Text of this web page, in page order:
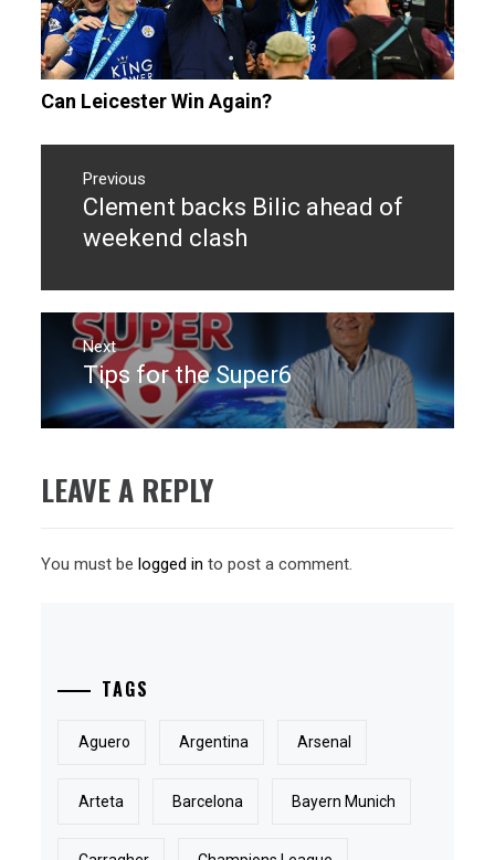
Can Leicester Win Again?
Post
navigation
Previous
Previous
post:
Clement backs Bilic ahead of
weekend clash
Next
Next
post:
Tips for the Super6
LEAVE A REPLY
You must belogged in to post a comment.
TAGS
Aguero Argentina Arsenal
Arteta Barcelona Bayern Munich